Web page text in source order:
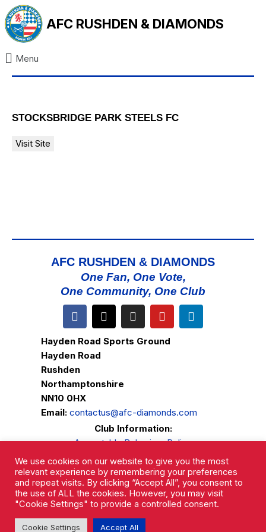
AFC RUSHDEN & DIAMONDS
Menu
STOCKSBRIDGE PARK STEELS FC
AFC RUSHDEN & DIAMONDS
One Fan, One Vote,
One Community, One Club
Hayden Road Sports Ground
Hayden Road
Rushden
Northamptonshire
NN10 0HX
Email: contactus@afc-diamonds.com
Club Information:
Acceptable Behaviour Policy
Ground Regulations
Club Welfare
Privacy Policy
Complaints Procedure
We use cookies on our website to give you the most
relevant experience by remembering your preferences
and repeat visits. By clicking “Accept All”, you consent to
the use of ALL the cookies. However, you may visit
"Cookie Settings" to provide a controlled consent.
Cookie Settings Accept All